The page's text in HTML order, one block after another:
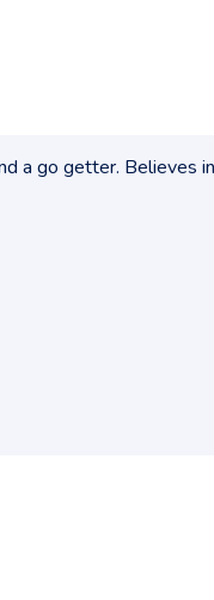
a go getter. Believes